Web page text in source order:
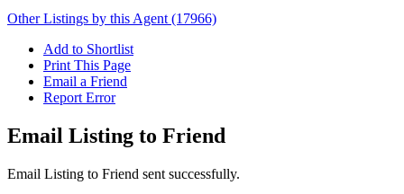
Other Listings by this Agent (17966)
Add to Shortlist
Print This Page
Email a Friend
Report Error
Email Listing to Friend
Email Listing to Friend sent successfully.